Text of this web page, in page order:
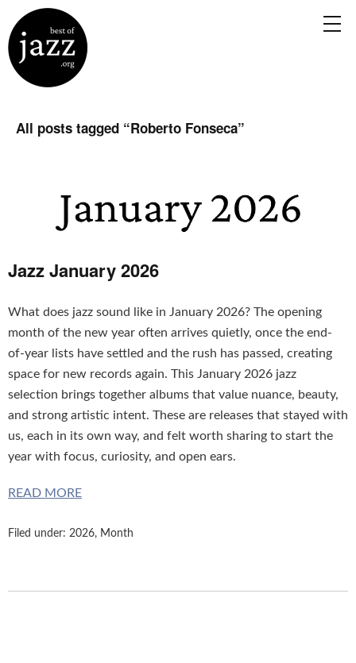
All posts tagged “Roberto Fonseca”
Jazz January 2026
What does jazz sound like in January 2026? The opening
month of the new year often arrives quietly, once the end-
of-year lists have settled and the rush has passed, creating
space for new records again. This January 2026 jazz
selection brings together albums that value nuance, beauty,
and strong artistic intent. These are releases that stayed with
us, each in its own way, and felt worth sharing to start the
year with focus, curiosity, and open ears.
READ MORE
Filed under: 2026, Month